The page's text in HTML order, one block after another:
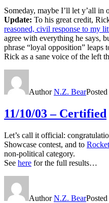
Someday, maybe I’ll let y’all
Update: To his great credit,
reasoned, civil response to my
agree with everything he says,
phrase “loyal opposition” leaps
Rick as a sane voice of the left
AuthorN.Z. Bear
11/10/03 – Certified
Let’s call it official:
Showcase contest, and to
non-political category.
See here for the full results…
AuthorN.Z. Bear